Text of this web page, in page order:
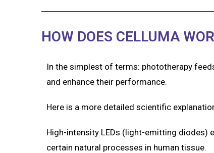
HOW DOES CELLUMA
In the simplest of terms: phototherapy
and enhance their performance.
Here is a more detailed scientific
High-intensity LEDs (light-emitting diodes)
certain natural processes in human tissue.